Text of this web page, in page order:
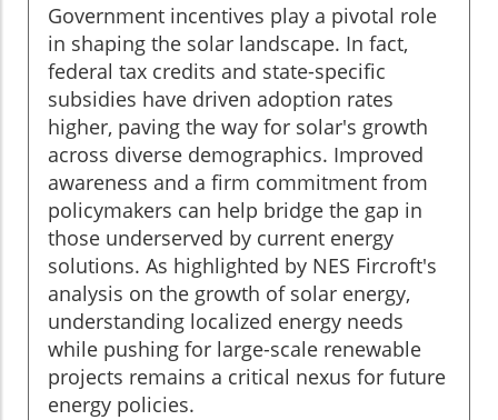
Government incentives play a pivotal role
in shaping the solar landscape. In fact,
federal tax credits and state-specific
subsidies have driven adoption rates
higher, paving the way for solar's growth
across diverse demographics. Improved
awareness and a firm commitment from
policymakers can help bridge the gap in
those underserved by current energy
solutions. As highlighted by NES Fircroft's
analysis on the growth of solar energy,
understanding localized energy needs
while pushing for large-scale renewable
projects remains a critical nexus for future
energy policies.